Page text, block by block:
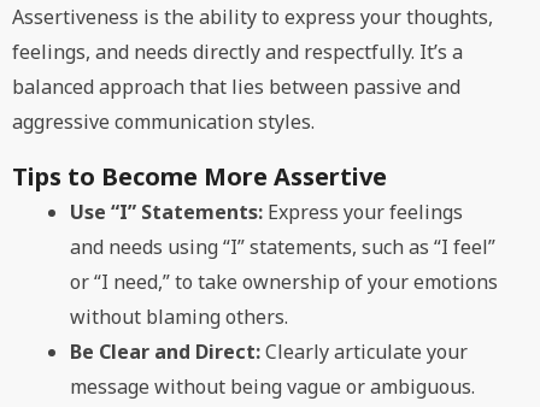
Assertiveness is the ability to express your thoughts,
feelings, and needs directly and respectfully. It’s a
balanced approach that lies between passive and
aggressive communication styles.
Tips to Become More Assertive
Use “I” Statements: Express your feelings
and needs using “I” statements, such as “I feel”
or “I need,” to take ownership of your emotions
without blaming others.
Be Clear and Direct:Clearly articulate your
message without being vague or ambiguous.